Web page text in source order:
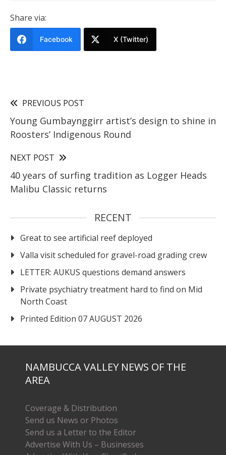
Share via:
Facebook X (Twitter)
PREVIOUS POST
Young Gumbaynggirr artist’s design to shine in
Roosters’ Indigenous Round
NEXT POST
40 years of surfing tradition as Logger Heads
Malibu Classic returns
RECENT
Great to see artificial reef deployed
Valla visit scheduled for gravel-road grading crew
LETTER: AUKUS questions demand answers
Private psychiatry treatment hard to find on Mid
North Coast
Printed Edition 07 AUGUST 2026
NAMBUCCA VALLEY NEWS OF THE
AREA
Coverage & Distribution
Send us News or Photos
Send us a Letter to the Editor
Advertise With Us – Businesses